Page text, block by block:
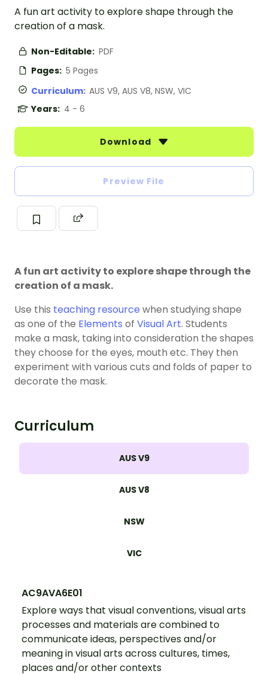
A fun art activity to explore shape through the
creation of a mask.
Non-Editable: PDF
Pages: 5 Pages
Curriculum: AUS V9, AUS V8, NSW, VIC
Years: 4 - 6
Download
Preview File
A fun art activity to explore shape through the
creation of a mask.
Use this teaching resource when studying shape
as one of the Elements of Visual Art. Students
make a mask, taking into consideration the shapes
they choose for the eyes, mouth etc. They then
experiment with various cuts and folds of paper to
decorate the mask.
Curriculum
AUS V9
AUS V8
NSW
VIC
AC9AVA6E01
Explore ways that visual conventions, visual arts
processes and materials are combined to
communicate ideas, perspectives and/or
meaning in visual arts across cultures, times,
places and/or other contexts